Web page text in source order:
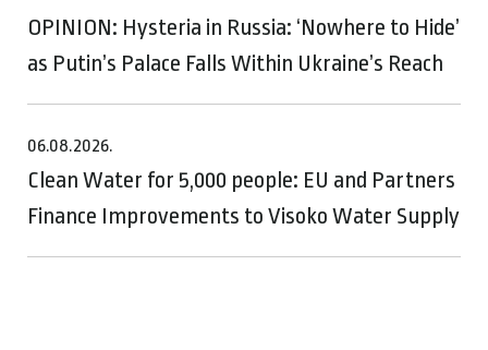
OPINION: Hysteria in Russia: ‘Nowhere to Hide’
as Putin’s Palace Falls Within Ukraine’s Reach
06.08.2026.
Clean Water for 5,000 people: EU and Partners
Finance Improvements to Visoko Water Supply